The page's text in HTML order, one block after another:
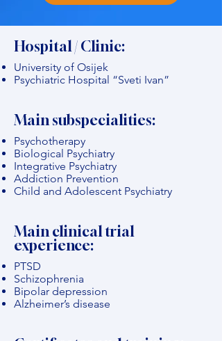
Hospital / Clinic:
University of Osijek
Psychiatric Hospital “Sveti Ivan”
Main subspecialities:
Psychotherapy
Biological Psychiatry
Integrative Psychiatry
Addiction Prevention
Child and Adolescent Psychiatry
Main clinical trial
experience:
PTSD
Schizophrenia
Bipolar depression
Alzheimer’s disease